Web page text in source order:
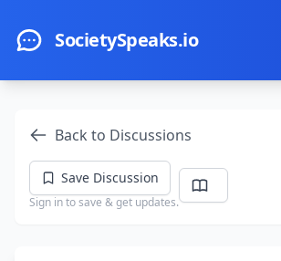
SocietySpeaks.io
Back to Discussions
Save Discussion
Sign in to save & get updates.